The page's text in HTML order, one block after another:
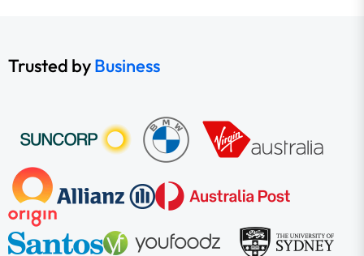
Trusted byBusiness